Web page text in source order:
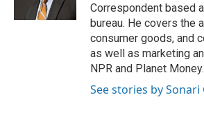
Correspondent based
bureau. He covers the
consumer goods, and
as well as marketing
NPR and Planet Money.
See stories by